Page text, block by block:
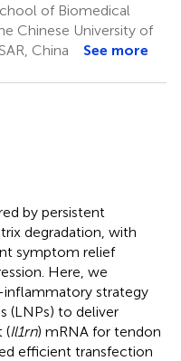
of Biomedical
Chinese University of
China
See more
by persistent
degradation, with
symptom relief
Here, we
inflammatory strategy
(LNPs) to deliver
(Il1rn) mRNA for tendon
efficient transfection